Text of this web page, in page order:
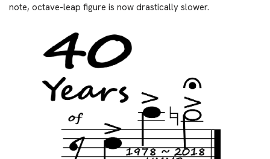
note, octave-leap figure is now drastically slower.